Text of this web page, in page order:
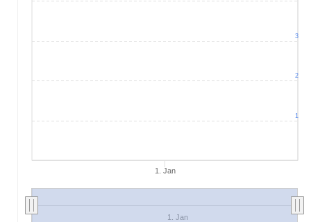
1. Jan
1. Jan
1
2
3